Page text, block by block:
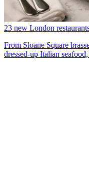
23 new London
From Sloane Square
dressed-up Italian